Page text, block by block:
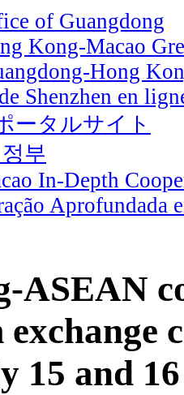
of Guangdong
Kong-Macao
Hong
Shenzhen en
ータルサイト
부
In-Depth
Aprofundada
ASEAN
15 and 16